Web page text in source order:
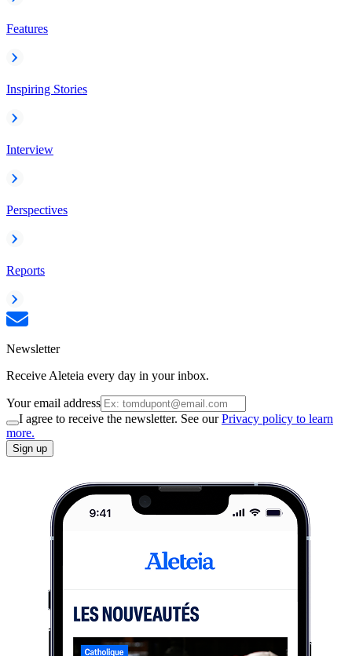
Features
Inspiring Stories
Interview
Perspectives
Reports
Newsletter
Receive Aleteia every day in your inbox.
Your email address
I agree to receive the newsletter. See ourPrivacy policy to learn
more.
Sign up